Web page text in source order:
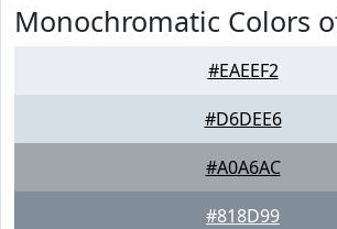
Monochromatic Colors
#EAEEF2
#D6DEE6
#A0A6AC
#818D99